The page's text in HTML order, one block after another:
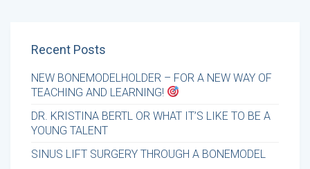
Recent Posts
NEW BONEMODELHOLDER – FOR A NEW WAY OF
TEACHING AND LEARNING!
DR. KRISTINA BERTL OR WHAT IT’S LIKE TO BE A
YOUNG TALENT
SINUS LIFT SURGERY THROUGH A BONEMODEL